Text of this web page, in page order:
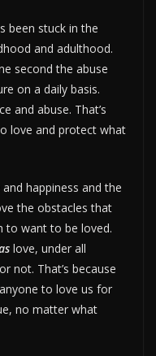
been stuck in the
and adulthood.
second the abuse
on a daily basis.
and abuse. That’s
love and protect what
happiness and the
the obstacles that
to want to be loved.
love, under all
not. That’s because
to love us for
no matter what